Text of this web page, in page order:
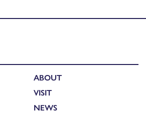
ABOUT
VISIT
NEWS